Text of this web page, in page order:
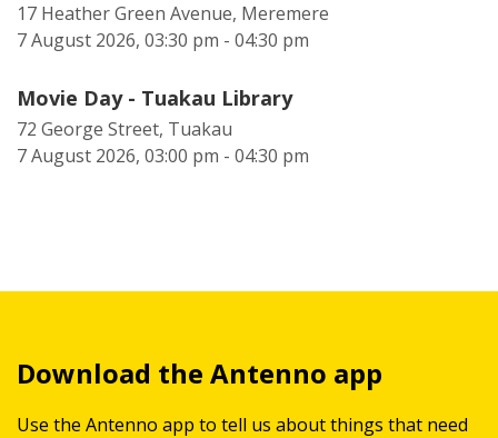
17 Heather Green Avenue, Meremere
7 August 2026, 03:30 pm - 04:30 pm
Movie Day - Tuakau Library
72 George Street, Tuakau
7 August 2026, 03:00 pm - 04:30 pm
Download the Antenno app
Use the Antenno app to tell us about things that need